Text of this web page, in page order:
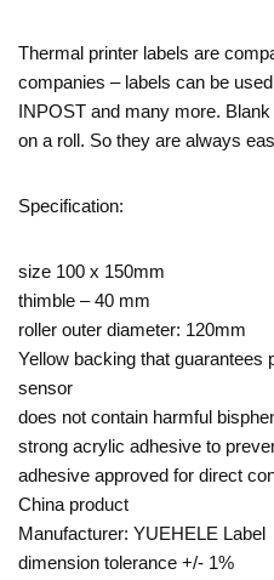
Thermal printer labels are
companies – labels can be
INPOST and many more.
on a roll. So they are always
Specification:
size 100 x 150mm
thimble – 40 mm
roller outer diameter: 120mm
Yellow backing that guarantees
sensor
does not contain harmful
strong acrylic adhesive to
adhesive approved for direct
China product
Manufacturer: YUEHELE Label
dimension tolerance +/- 1%